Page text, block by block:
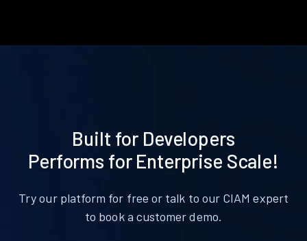
Built for Developers
Performs for Enterprise Scale!
Try our platform for free or talk to our CIAM expert
to book a customer demo.